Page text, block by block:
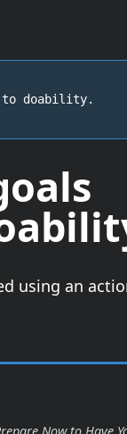
doability.
using an